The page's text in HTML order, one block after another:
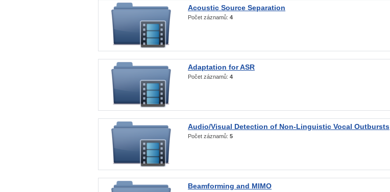
Acoustic Source Separation
Počet záznamů: 4
Adaptation for ASR
Počet záznamů: 4
Audio/Visual Detection of Non-Linguistic Vocal Outbursts
Počet záznamů: 5
Beamforming and MIMO